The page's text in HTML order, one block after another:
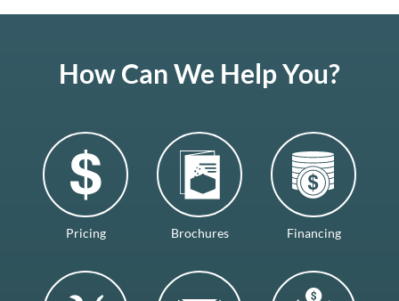
How Can We Help You?
Pricing Brochures Financing